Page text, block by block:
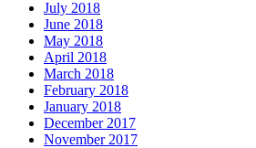
July 2018
June 2018
May 2018
April 2018
March 2018
February 2018
January 2018
December 2017
November 2017